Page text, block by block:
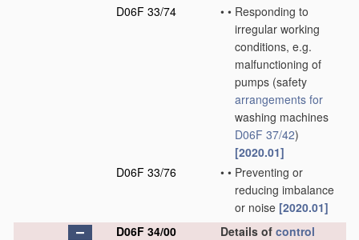
D06F 33/74
• • Responding to
irregular working
conditions, e.g.
malfunctioning of
pumps (safety
arrangements for
washing machines
D06F 37/42)
[2020.01]
D06F 33/76
• • Preventing or
reducing imbalance
or noise [2020.01]
D06F 34/00
Details of control